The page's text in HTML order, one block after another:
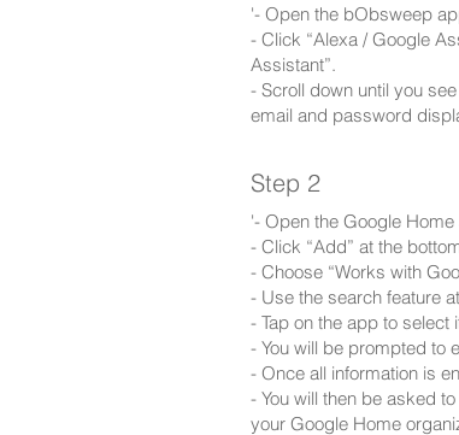
'- Open the bObsweep
- Click “Alexa / Google
Assistant”.
- Scroll down until you
email and password
Step 2
'- Open the Google
- Click “Add” at the
- Choose “Works with
- Use the search feature
- Tap on the app to select
- You will be prompted to
- Once all information is
- You will then be asked
your Google Home